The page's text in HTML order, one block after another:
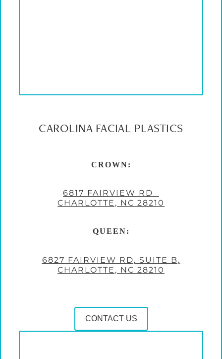
CAROLINA FACIAL PLASTICS
CROWN:
6817 FAIRVIEW RD
CHARLOTTE, NC 28210
QUEEN:
6827 FAIRVIEW RD, SUITE B,
CHARLOTTE, NC 28210
CONTACT US